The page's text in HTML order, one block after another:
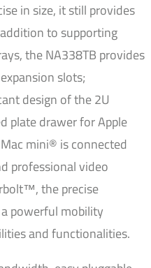
in size, it still provides
to supporting
the NA338TB provides
slots;
design of the 2U
plate drawer for Apple
mini® is connected
professional video
the precise
powerful mobility
and functionalities.